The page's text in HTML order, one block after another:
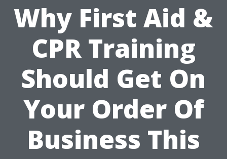
Why First Aid &
CPR Training
Should Get On
Your Order Of
Business This